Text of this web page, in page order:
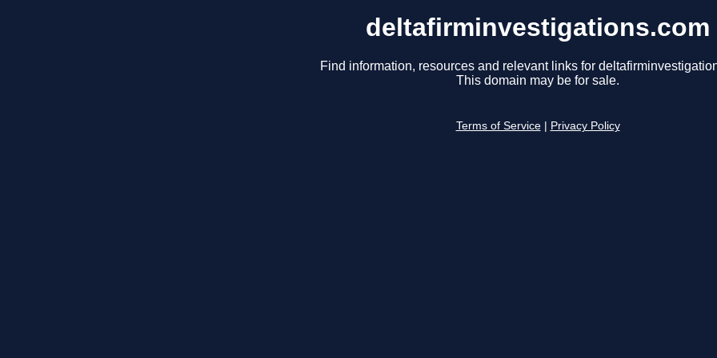
deltafirminvestigations.com
Find information, resources and relevant links for
This domain may be for sale.
Terms of Service Privacy Policy